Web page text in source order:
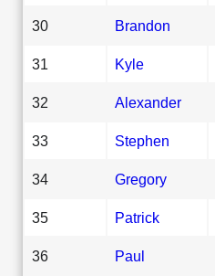
30 Brandon
31 Kyle
32 Alexander
33 Stephen
34 Gregory
35 Patrick
36 Paul